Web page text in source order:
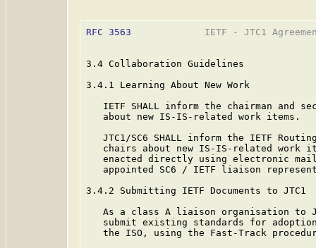
RFC 3563
IETF - JTC1
3.4 Collaboration Guidelines
3.4.1 Learning About New Work
IETF SHALL inform the chairman and
   about new IS-IS-related work items.
JTC1/SC6 SHALL inform the IETF
chairs about new IS-IS-related work
enacted directly using electronic
appointed SC6 / IETF liaison
3.4.2 Submitting IETF Documents to JTC1
As a class A liaison organisation to
submit existing standards for
the ISO, using the Fast-Track